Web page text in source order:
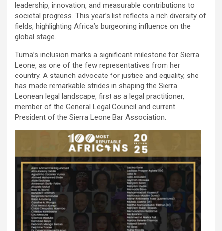
leadership, innovation, and measurable contributions to
societal progress. This year’s list reflects a rich diversity of
fields, highlighting Africa’s burgeoning influence on the
global stage.
Tuma’s inclusion marks a significant milestone for Sierra
Leone, as one of the few representatives from her
country. A staunch advocate for justice and equality, she
has made remarkable strides in shaping the Sierra
Leonean legal landscape, first as a legal practitioner,
member of the General Legal Council and current
President of the Sierra Leone Bar Association.